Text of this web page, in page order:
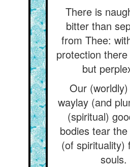
There is
bitter than
from Thee:
protection
but
Our
waylay (and
(spiritual)
bodies tear
(of spirituality)
souls.